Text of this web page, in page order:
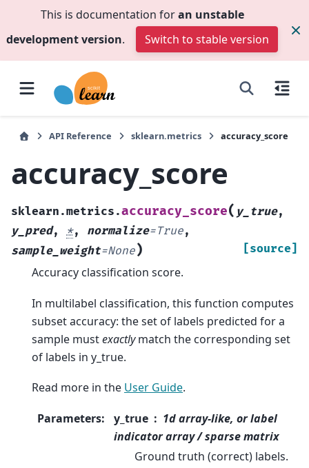
This is documentation foran unstable
development version. Switch to stable version
API Reference sklearn.metrics accuracy_score
accuracy_score
sklearn.metrics.accuracy_score( y_true,
y_pred, *, normalize=True,
sample_weight=None) [source]
Accuracy classification score.
In multilabel classification, this function computes
subset accuracy: the set of labels predicted for a
sample mustexactlymatch the corresponding set
of labels in y_true.
Read more in the User Guide.
Parameters: y_true
1d array-like, or label
indicator array / sparse matrix
Ground truth (correct) labels.